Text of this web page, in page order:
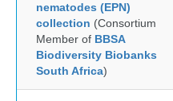
nematodes (EPN)
collection (Consortium
Member of BBSA
Biodiversity Biobanks
South Africa)